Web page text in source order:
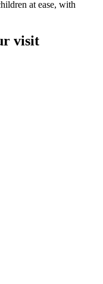
at ease, with
visit